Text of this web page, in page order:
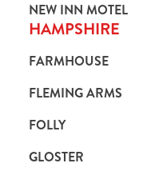
NEW INN MOTEL
HAMPSHIRE
FARMHOUSE
FLEMING ARMS
FOLLY
GLOSTER